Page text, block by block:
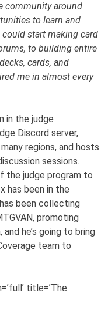
community around
to learn and
start making card
to building entire
cards, and
me in almost every
in the judge
Discord server,
regions, and hosts
sessions.
the judge program to
has been in the
been collecting
promoting
he’s going to bring
team to
title=’The